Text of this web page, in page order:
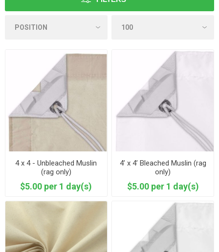
4 x 4 - Unbleached Muslin
(rag only)
$5.00 per 1 day(s)
4’ x 4’ Bleached Muslin (rag
only)
$5.00 per 1 day(s)